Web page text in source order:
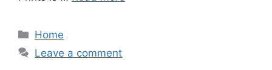
Categories
Home
Leave a comment